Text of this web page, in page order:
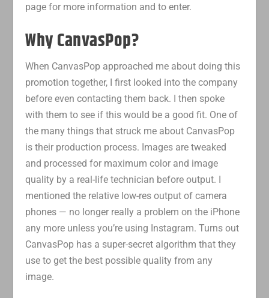
page for more information and to enter.
Why CanvasPop?
When CanvasPop approached me about doing this
promotion together, I first looked into the company
before even contacting them back. I then spoke
with them to see if this would be a good fit. One of
the many things that struck me about CanvasPop
is their production process. Images are tweaked
and processed for maximum color and image
quality by a real-life technician before output. I
mentioned the relative low-res output of camera
phones — no longer really a problem on the iPhone
any more unless you’re using Instagram. Turns out
CanvasPop has a super-secret algorithm that they
use to get the best possible quality from any
image.